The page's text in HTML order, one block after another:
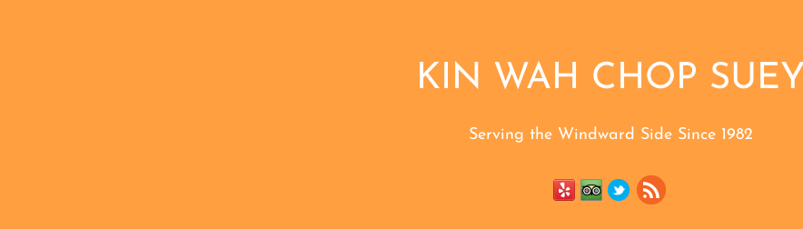
KIN WAH CHOP SUEY
Serving the Windward Side Since 1982